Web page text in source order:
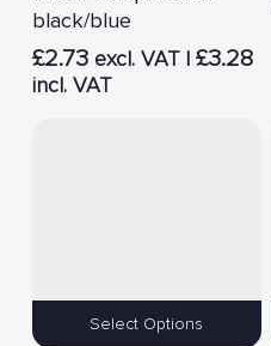
black/blue
£2.73excl. VAT | £3.28
incl. VAT
Select Options